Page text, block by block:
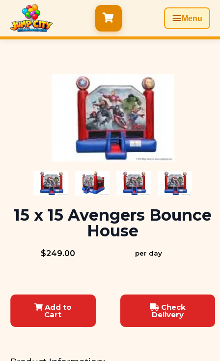
Menu
15 x 15 Avengers Bounce
House
$249.00 per day
Add to
Cart
Check
Delivery